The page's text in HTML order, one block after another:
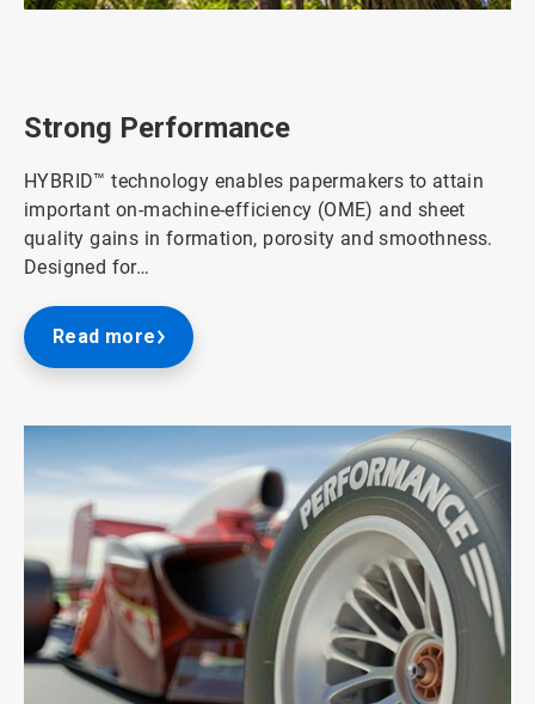
Strong Performance
HYBRID™ technology enables papermakers to attain
important on-machine-efficiency (OME) and sheet
quality gains in formation, porosity and smoothness.
Designed for…
Read more